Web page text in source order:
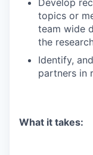
Develop
topics or
team wide
the
Identify,
partners in
What it takes: